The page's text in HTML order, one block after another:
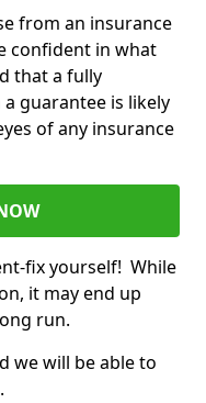
from an insurance
confident in what
that a fully
guarantee is likely
of any insurance
fix yourself! While
it may end up
run.
we will be able to